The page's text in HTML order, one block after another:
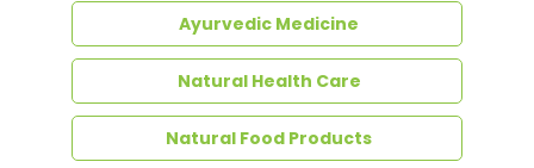
Ayurvedic Medicine
Natural Health Care
Natural Food Products